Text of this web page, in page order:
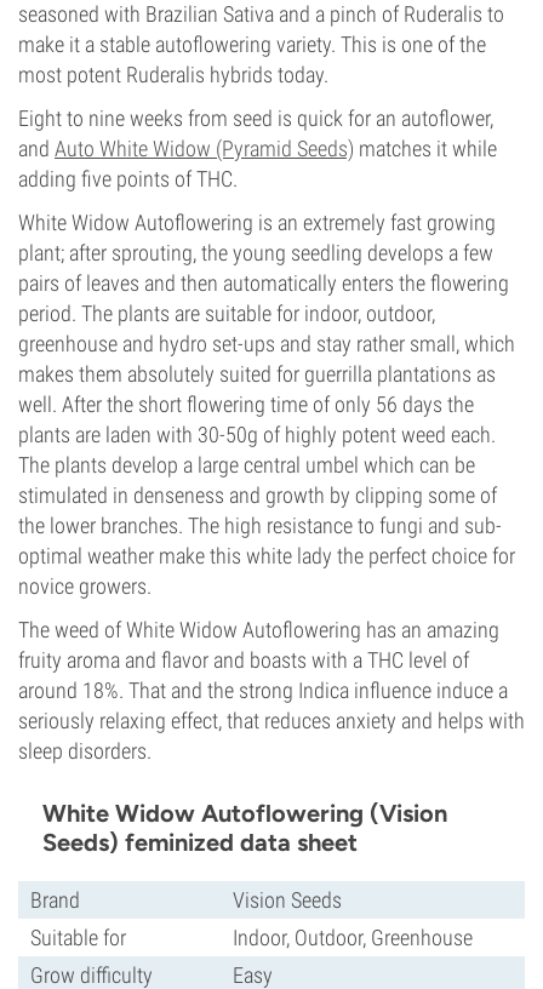
seasoned with Brazilian Sativa and a pinch of Ruderalis to
make it a stable autoflowering variety. This is one of the
most potent Ruderalis hybrids today.
Eight to nine weeks from seed is quick for an autoflower,
and Auto White Widow (Pyramid Seeds) matches it while
adding five points of THC.
White Widow Autoflowering is an extremely fast growing
plant; after sprouting, the young seedling develops a few
pairs of leaves and then automatically enters the flowering
period. The plants are suitable for indoor, outdoor,
greenhouse and hydro set-ups and stay rather small, which
makes them absolutely suited for guerrilla plantations as
well. After the short flowering time of only 56 days the
plants are laden with 30-50g of highly potent weed each.
The plants develop a large central umbel which can be
stimulated in denseness and growth by clipping some of
the lower branches. The high resistance to fungi and sub-
optimal weather make this white lady the perfect choice for
novice growers.
The weed of White Widow Autoflowering has an amazing
fruity aroma and flavor and boasts with a THC level of
around 18%. That and the strong Indica influence induce a
seriously relaxing effect, that reduces anxiety and helps with
sleep disorders.
White Widow Autoflowering (Vision
Seeds) feminized data sheet
Brand
Vision Seeds
Suitable for
Indoor, Outdoor, Greenhouse
Grow difficulty
Easy